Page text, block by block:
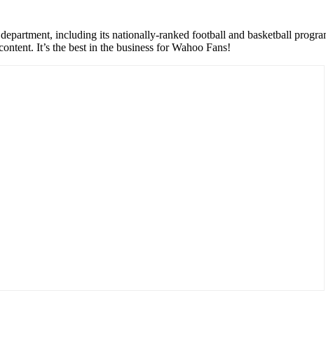
including its nationally-ranked football and basketball
It’s the best in the business for Wahoo Fans!